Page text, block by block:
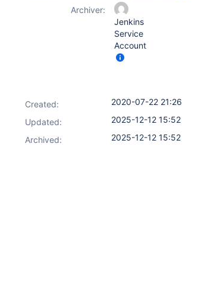
Archiver:
Jenkins
Service
Account
Created:
2020-07-22 21:26
Updated:
2025-12-12 15:52
Archived:
2025-12-12 15:52